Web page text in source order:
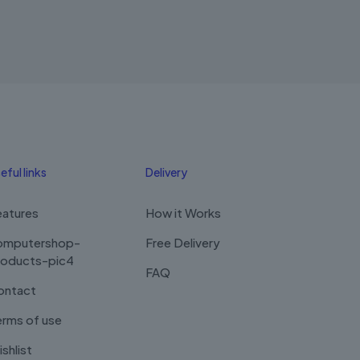
links
pic4
of use
Delivery
How it Works
Free Delivery
FAQ